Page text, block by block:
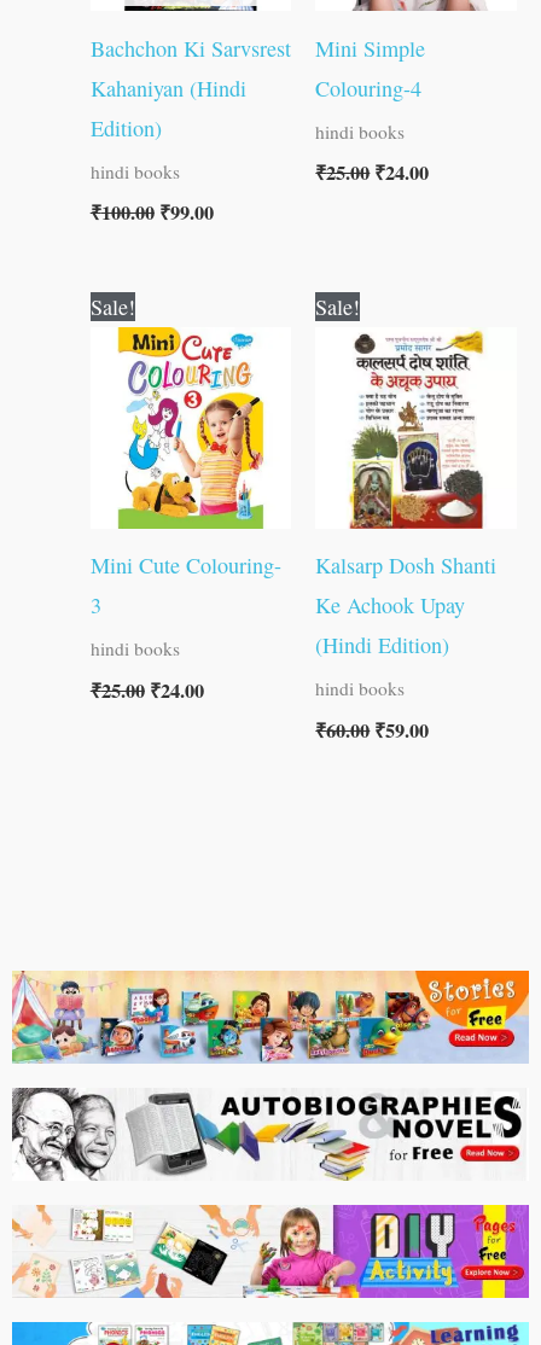
Bachchon Ki Sarvsrest
Kahaniyan (Hindi
Edition)
hindi books
₹100.00 ₹99.00
Mini Simple
Colouring-4
hindi books
₹25.00₹24.00
Sale!
Mini Cute Colouring-
3
hindi books
₹25.00
price
was:
₹25.00.
₹24.00
is:
₹24.00.
Sale!
Kalsarp Dosh Shanti
Ke Achook Upay
(Hindi Edition)
hindi books
₹60.00
was:
₹60.00.
₹59.00
is:
₹59.00.